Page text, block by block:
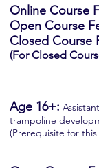
Online Course
Open Course
Closed Course
(For Closed
Age 16+:
trampoline
(Prerequisite for